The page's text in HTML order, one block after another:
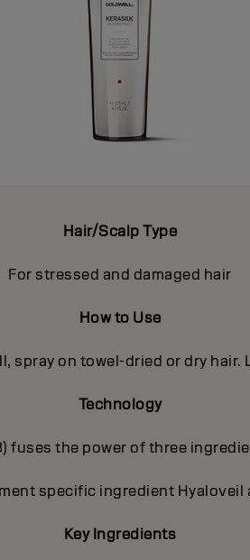
Hair/Scalp Type
For stressed and damaged hair
How to Use
spray on towel-dried or dry hair.
Technology
fuses the power of three
specific ingredient Hyaloveil
Key Ingredients